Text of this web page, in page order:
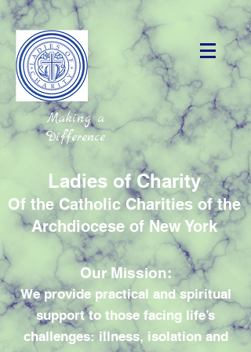
Making a
Difference
Ladies of Charity
Of the Catholic Charities of the
Archdiocese of New York
Our Mission:
We provide practical and spiritual
support to those facing life’s
challenges: illness, isolation and